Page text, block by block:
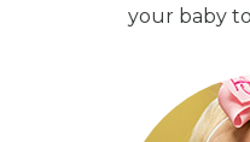
your baby